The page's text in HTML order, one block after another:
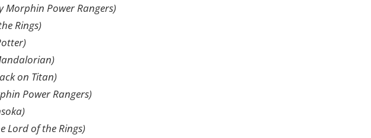
Morphin Power Rangers)
Rings)
on Titan)
Power Rangers)
Lord of the Rings)